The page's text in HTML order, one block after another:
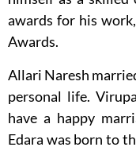
awards for his
Awards.
Allari Naresh
personal life.
have a happy
Edara was born to